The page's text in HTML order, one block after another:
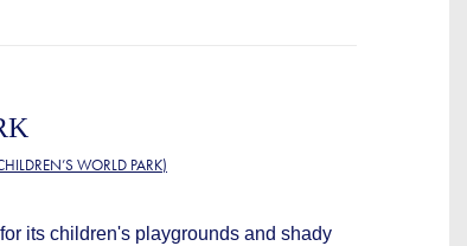
WORLD PARK)
its children's playgrounds and shady